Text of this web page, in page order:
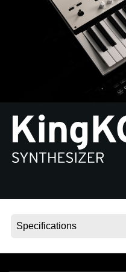
Events
Location
Social Media